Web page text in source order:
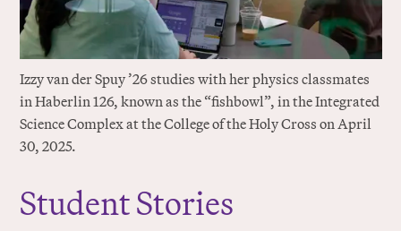
Izzy van der Spuy ’26 studies with her physics classmates
in Haberlin 126, known as the “fishbowl”, in the Integrated
Science Complex at the College of the Holy Cross on April
30, 2025.
Student Stories